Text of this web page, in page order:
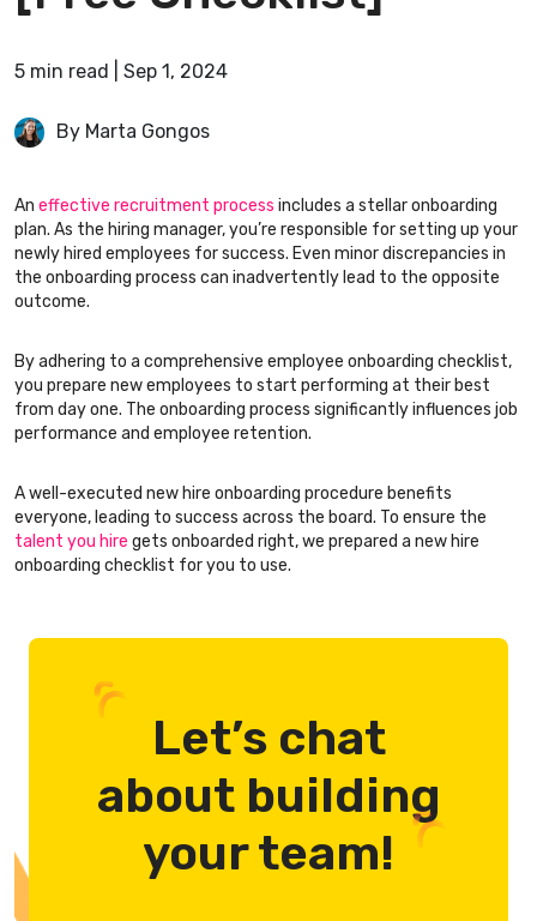
5 min read Sep 1, 2024
By Marta Gongos
An effective recruitment process includes a stellar onboarding
plan. As the hiring manager, you’re responsible for setting up your
newly hired employees for success. Even minor discrepancies in
the onboarding process can inadvertently lead to the opposite
outcome.
By adhering to a comprehensive employee onboarding checklist,
you prepare new employees to start performing at their best
from day one. The onboarding process significantly influences job
performance and employee retention.
A well-executed new hire onboarding procedure benefits
everyone, leading to success across the board. To ensure the
talent you hire gets onboarded right, we prepared a new hire
onboarding checklist for you to use.
Let’s chat
about building
your team!